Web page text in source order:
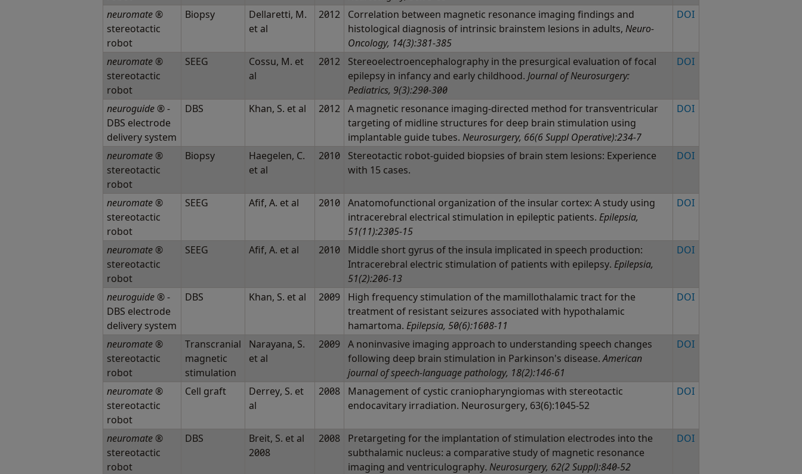
neuromate ®
stereotactic
robot
Biopsy
Dellaretti, M.
et al
2012
Correlation between magnetic resonance imaging findings and
histological diagnosis of intrinsic brainstem lesions in adults, Neuro-
Oncology, 14(3):381-385
DOI
neuromate ®
stereotactic
robot
SEEG
Cossu, M. et
al
2012
Stereoelectroencephalography in the presurgical evaluation of focal
epilepsy in infancy and early childhood. Journal of Neurosurgery:
Pediatrics, 9(3):290-300
DOI
neuroguide ® -
DBS electrode
delivery system
DBS Khan, S. et al 2012 A magnetic resonance imaging-directed method for transventricular
targeting of midline structures for deep brain stimulation using
implantable guide tubes. Neurosurgery, 66(6 Suppl Operative):234-7
DOI
neuromate ®
stereotactic
robot
Biopsy
Haegelen, C.
et al
2010
Stereotactic robot-guided biopsies of brain stem lesions: Experience
with 15 cases.
DOI
neuromate ®
stereotactic
robot
SEEG Afif, A. et al 2010 Anatomofunctional organization of the insular cortex: A study using
intracerebral electrical stimulation in epileptic patients. Epilepsia,
51(11):2305-15
DOI
neuromate ®
stereotactic
robot
SEEG Afif, A. et al 2010
Middle short gyrus of the insula implicated in speech production:
Intracerebral electric stimulation of patients with epilepsy. Epilepsia,
51(2):206-13
DOI
neuroguide ® -
DBS electrode
delivery system
DBS Khan, S. et al 2009
High frequency stimulation of the mamillothalamic tract for the
treatment of resistant seizures associated with hypothalamic
hamartoma. Epilepsia, 50(6):1608-11
DOI
neuromate ®
stereotactic
robot
Transcranial
magnetic
stimulation
Narayana, S.
et al
2009 A noninvasive imaging approach to understanding speech changes
following deep brain stimulation in Parkinson's disease.American
journal of speech-language pathology, 18(2):146-61
DOI
neuromate ®
stereotactic
robot
Cell graft
Derrey, S. et
al
2008
Management of cystic craniopharyngiomas with stereotactic
endocavitary irradiation. Neurosurgery, 63(6):1045-52
DOI
neuromate ®
stereotactic
robot
DBS
Breit, S. et al
2008
2008
Pretargeting for the implantation of stimulation electrodes into the
subthalamic nucleus: a comparative study of magnetic resonance
imaging and ventriculography. Neurosurgery, 62(2 Suppl):840-52
DOI